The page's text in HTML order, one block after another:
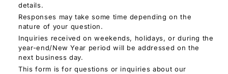
Where to buy
Press Releases
Events/Webinars
Support
About Us
details.
Responses may take some time depending on the
nature of your question.
Inquiries received on weekends, holidays, or during the
year-end/New Year period will be addressed on the
next business day.
This form is for questions or inquiries about our